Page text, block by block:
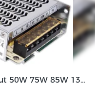
Three Group Voltage Output 50W 75W 85W 130W Output Switching Power Supply